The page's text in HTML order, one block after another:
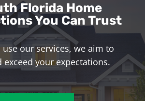
Florida Home
You Can Trust
use our services, we aim to
exceed your expectations.